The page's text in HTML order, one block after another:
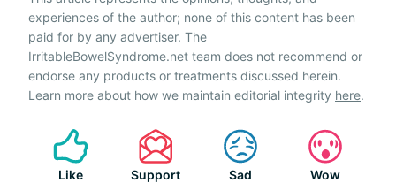
experiences of the author; none of this content has been
paid for by any advertiser. The
IrritableBowelSyndrome.net team does not recommend or
endorse any products or treatments discussed herein.
Learn more about how we maintain editorial integrity here.
Like Support Sad Wow